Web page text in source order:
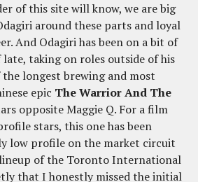
of this site will know, we are big
around these parts and loyal
And Odagiri has been on a bit of
taking on roles outside of his
the longest brewing and most
epic The Warrior And The
opposite Maggie Q. For a film
stars, this one has been
low profile on the market circuit
of the Toronto International
that I honestly missed the initial